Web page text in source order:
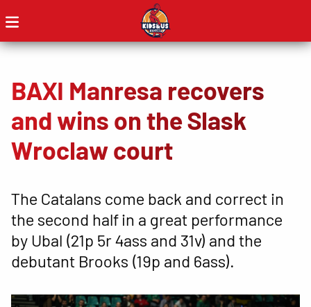
BAXI Manresa recovers
and wins on the Slask
Wroclaw court
The Catalans come back and correct in
the second half in a great performance
by Ubal (21p 5r 4ass and 31v) and the
debutant Brooks (19p and 6ass).